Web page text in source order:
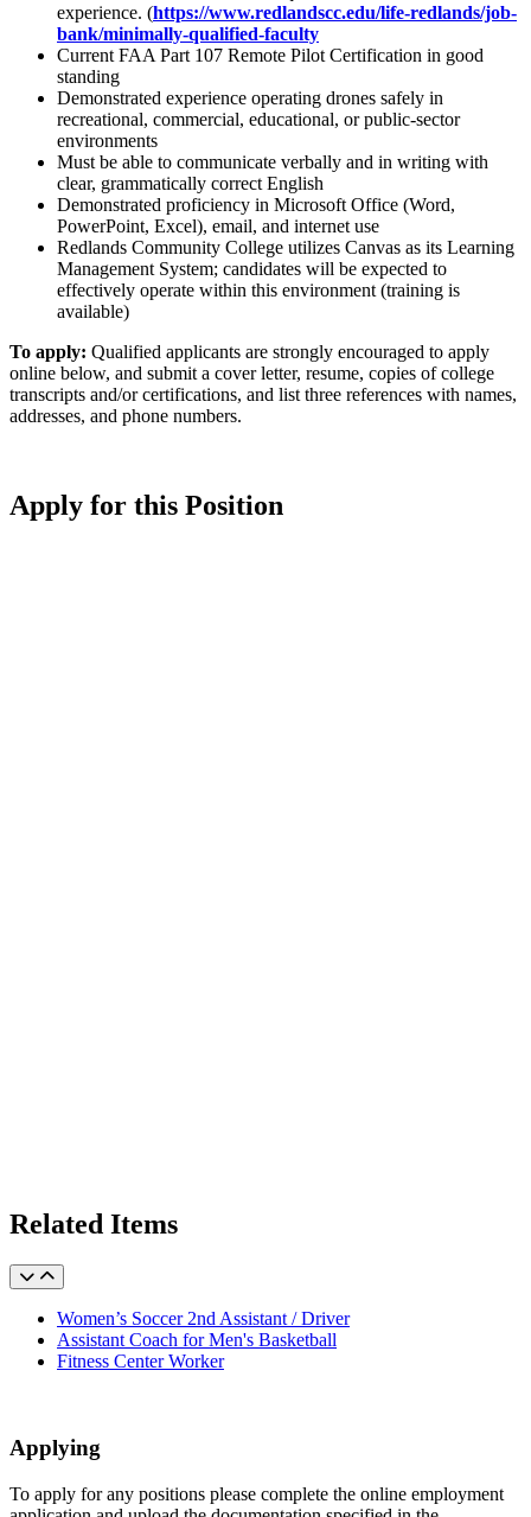
experience. (https://www.redlandscc.edu/life-redlands/job-
bank/minimally-qualified-faculty
Current FAA Part 107 Remote Pilot Certification in good
standing
Demonstrated experience operating drones safely in
recreational, commercial, educational, or public-sector
environments
Must be able to communicate verbally and in writing with
clear, grammatically correct English
Demonstrated proficiency in Microsoft Office (Word,
PowerPoint, Excel), email, and internet use
Redlands Community College utilizes Canvas as its Learning
Management System; candidates will be expected to
effectively operate within this environment (training is
available)
To apply: Qualified applicants are strongly encouraged to apply
online below, and submit a cover letter, resume, copies of college
transcripts and/or certifications, and list three references with names,
addresses, and phone numbers.
Apply for this Position
Related Items
Women’s Soccer 2nd Assistant / Driver
Assistant Coach for Men's Basketball
Fitness Center Worker
Applying
To apply for any positions please complete the online employment